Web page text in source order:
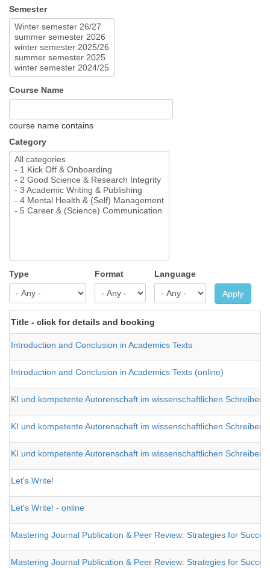
Semester
Course Name
course name contains
Category
Type Format Language
Apply
Title - click for details and booking
Introduction and Conclusion in Academics Texts
Introduction and Conclusion in Academics Texts (online)
KI und kompetente Autorenschaft im wissenschaftlichen Schreiben
KI und kompetente Autorenschaft im wissenschaftlichen Schreiben
KI und kompetente Autorenschaft im wissenschaftlichen Schreiben
Let's Write!
Let's Write! - online
Mastering Journal Publication & Peer Review: Strategies for
Mastering Journal Publication & Peer Review: Strategies for